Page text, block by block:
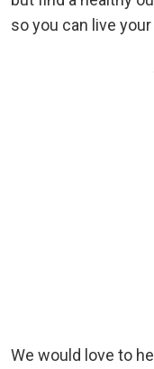
so you can live
We would love to